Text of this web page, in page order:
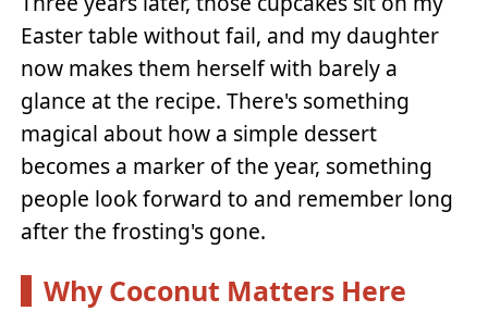
Easter table without fail, and my daughter
now makes them herself with barely a
glance at the recipe. There's something
magical about how a simple dessert
becomes a marker of the year, something
people look forward to and remember long
after the frosting's gone.
Why Coconut Matters Here